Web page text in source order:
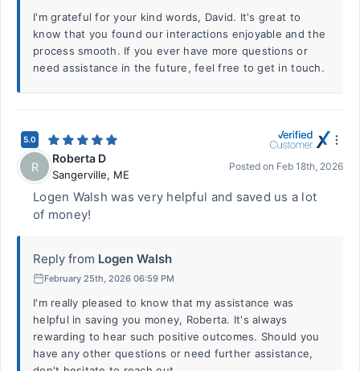
I'm grateful for your kind words, David. It's great to
know that you found our interactions enjoyable and the
process smooth. If you ever have more questions or
need assistance in the future, feel free to get in touch.
5.0
R
Roberta D
Sangerville, ME
Posted on Feb 18th, 2026
Logen Walsh was very helpful and saved us a lot
of money!
Reply from Logen Walsh
February 25th, 2026 06:59 PM
I'm really pleased to know that my assistance was
helpful in saving you money, Roberta. It's always
rewarding to hear such positive outcomes. Should you
have any other questions or need further assistance,